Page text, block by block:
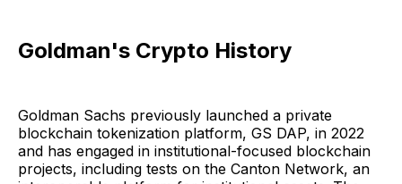
Goldman's Crypto History
Goldman Sachs previously launched a private
blockchain tokenization platform, GS DAP, in 2022
and has engaged in institutional-focused blockchain
projects, including tests on the Canton Network, an